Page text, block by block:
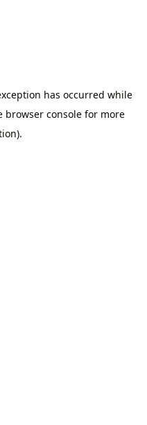
has occurred while
browser consolefor more